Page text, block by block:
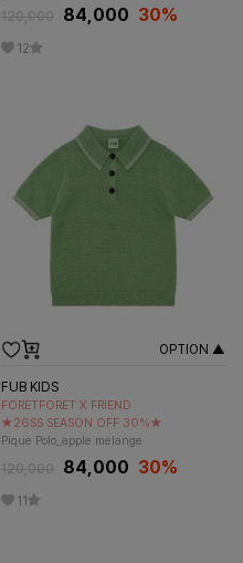
120,000 84,000 30%
12
OPTION ▲
FUB KIDS
FORETFORET X FRIEND
★26SS SEASON OFF 30%★
Pique Polo_apple melange
120,000 84,000 30%
11